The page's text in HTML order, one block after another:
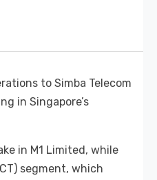
to Simba Telecom
in Singapore’s
in M1 Limited, while
segment, which